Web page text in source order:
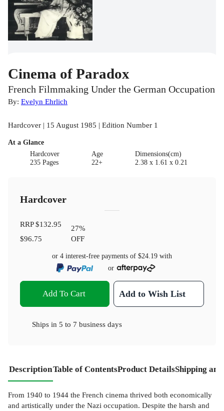
Cinema of Paradox
French Filmmaking Under the German Occupation
By: Evelyn Ehrlich
Hardcover | 15 August 1985 | Edition Number 1
At a Glance
Hardcover
235 Pages
Age
22+
Dimensions(cm)
2.38 x 1.61 x 0.21
Hardcover
RRP$132.95
$96.75
27%
OFF
or 4 interest-free payments of $24.19 with
or
Add To Cart Add to Wish List
Ships in 5 to 7 business days
DescriptionTable of ContentsProduct DetailsShipping
From 1940 to 1944 the French cinema thrived both economically
and artistically under the Nazi occupation. Despite the harsh and